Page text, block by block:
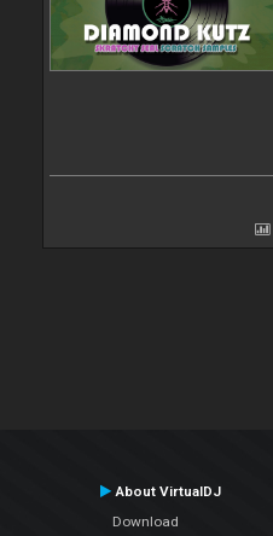
About VirtualDJ
Download